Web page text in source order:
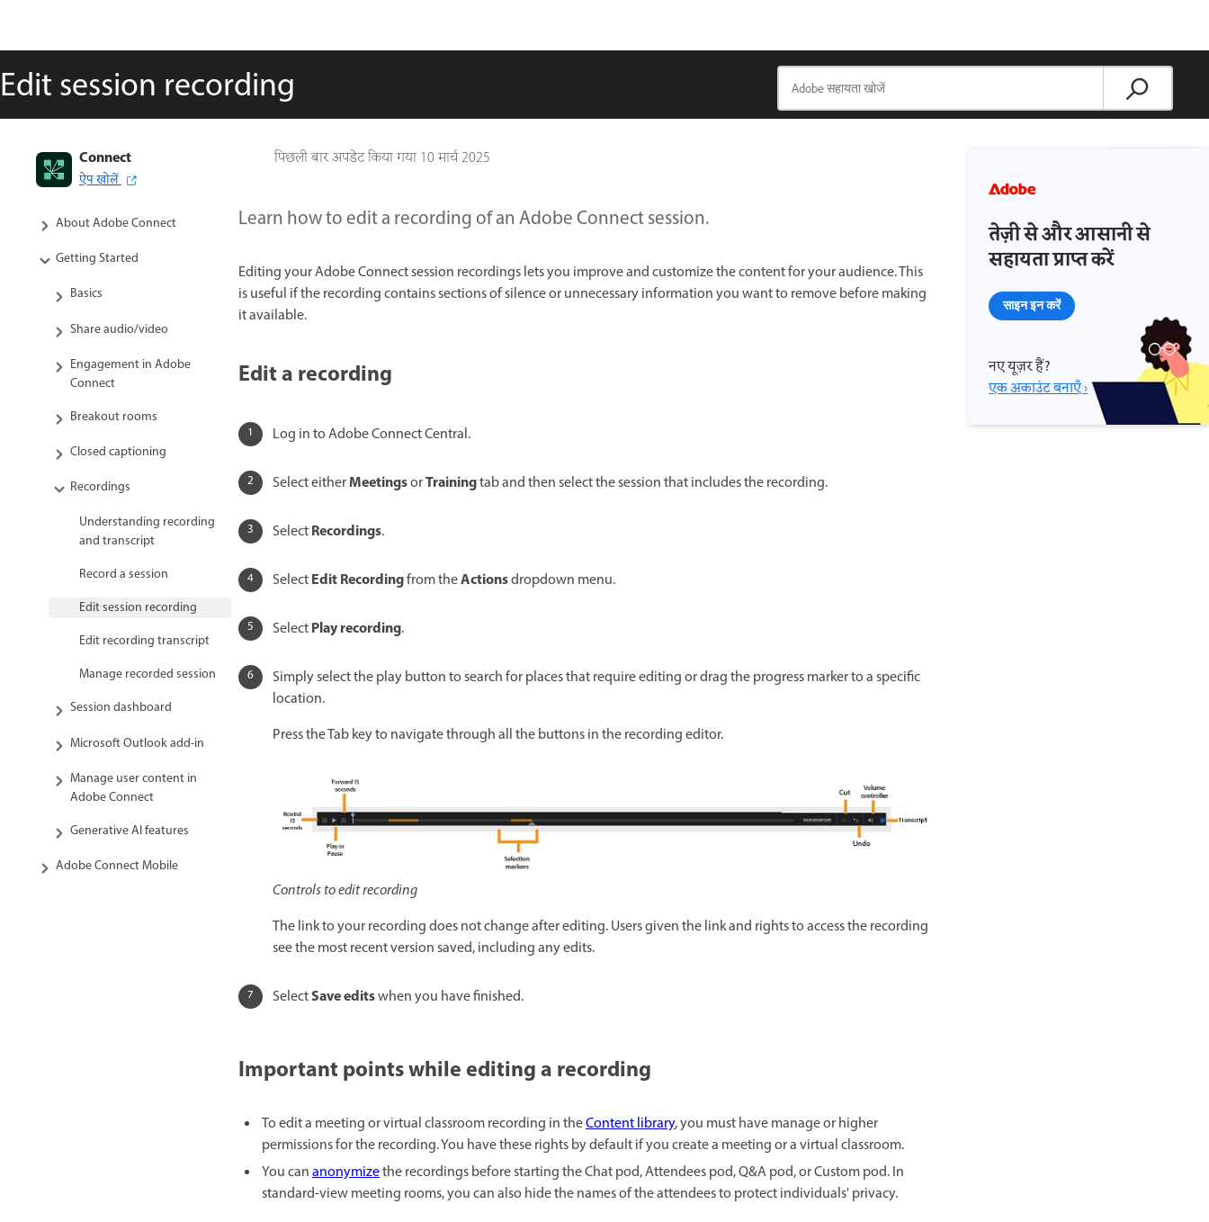
Edit session recording
पिछली बार अपडेट किया गया 10 मार्च 2025
Connect
ऐप खोलें
Adobe Connect User Guide
About Adobe Connect
Getting Started
Basics
Share audio/video
Engagement in Adobe
Connect
Breakout rooms
Closed captioning
Recordings
Understanding recording
and transcript
Record a session
Edit session recording
Edit recording transcript
Manage recorded session
Session dashboard
Microsoft Outlook add-in
Manage user content in
Adobe Connect
Generative AI features
Adobe Connect Mobile
Learn how to edit a recording of an Adobe Connect session.
Editing your Adobe Connect session recordings lets you improve and customize the content for your audience. This
is useful if the recording contains sections of silence or unnecessary information you want to remove before making
it available.
Edit a recording
Log in to Adobe Connect Central.
Select eitherMeetingsorTrainingtab and then select the session that includes the recording.
SelectRecordings.
SelectEdit Recordingfrom theActionsdropdown menu.
SelectPlay recording.
Simply select the play button to search for places that require editing or drag the progress marker to a specific
location.
Press the Tab key to navigate through all the buttons in the recording editor.
Controls to edit recording
The link to your recording does not change after editing. Users given the link and rights to access the recording
see the most recent version saved, including any edits.
SelectSave editswhen you have finished.
Important points while editing a recording
To edit a meeting or virtual classroom recording in theContent library, you must have manage or higher
permissions for the recording. You have these rights by default if you create a meeting or a virtual classroom.
You cananonymizethe recordings before starting the Chat pod, Attendees pod, Q&A pod, or Custom pod. In
standard-view meeting rooms, you can also hide the names of the attendees to protect individuals' privacy.
तेज़ी से और आसानी से
सहायता प्राप्त करें
साइन इन करें
नए यूज़र हैं?
एक अकाउंट बनाएँ ›